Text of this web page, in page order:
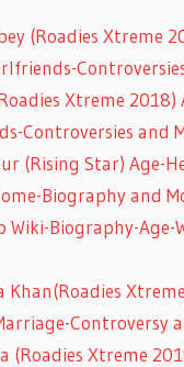
(Roadies Xtreme
Xtreme 2018)
Controversies and
(Rising Star) Age-
Biography and
Wiki-Biography-
Khan(Roadies
Controversy
(Roadies Xtreme